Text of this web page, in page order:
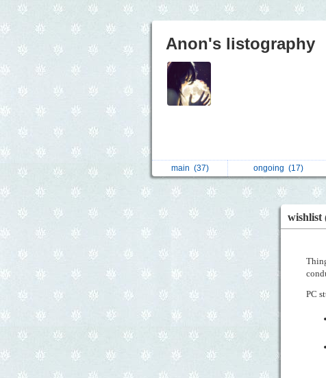
Anon's listography
main (37) ongoing (17)
wishlist
PC